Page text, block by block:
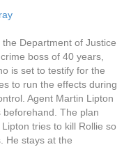
Department of Justice
boss of 40 years,
is set to testify for the
to run the effects during
Agent Martin Lipton
beforehand. The plan
tries to kill Rollie so
He stays at the